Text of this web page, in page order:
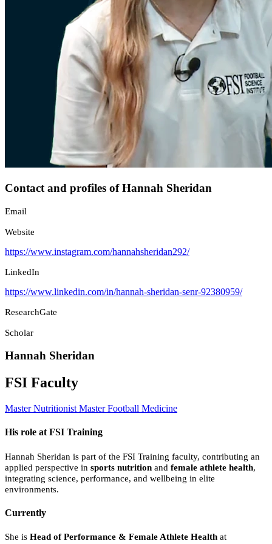
Contact and profiles of Hannah Sheridan
Email
Website
https://www.instagram.com/hannahsheridan292/
LinkedIn
https://www.linkedin.com/in/hannah-sheridan-senr-92380959/
ResearchGate
Scholar
Hannah Sheridan
FSI Faculty
Master Nutritionist Master Football Medicine
His role at FSI Training
Hannah Sheridan is part of the FSI Training faculty, contributing an
applied perspective in sports nutrition and female athlete health,
integrating science, performance, and wellbeing in elite
environments.
Currently
She is Head of Performance & Female Athlete Health at